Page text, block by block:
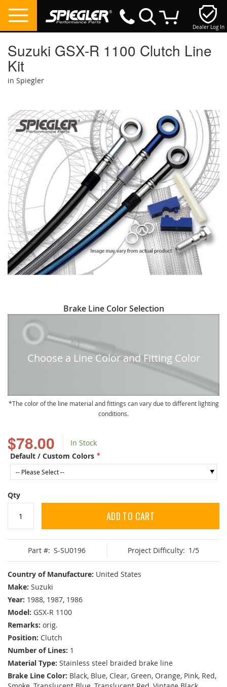
Dealer Log In
Suzuki GSX-R 1100 Clutch Line
Kit
in Spiegler
$78.00
In Stock
Default / Custom Colors
Qty
ADD TO CART
Part #: S-SU0196 Project Difficulty: 1/5
Country of Manufacture: United States
Make: Suzuki
Year: 1988, 1987, 1986
Model: GSX-R 1100
Remarks: orig.
Position: Clutch
Number of Lines: 1
Material Type: Stainless steel braided brake line
Brake Line Color: Black, Blue, Clear, Green, Orange, Pink, Red,
the
end
of
the
images
gallery
to
beginning
Brake Line Color Selection
Choose a Line Color and Fitting Color
The color of the line material and fittings can vary due to different lighting
conditions.